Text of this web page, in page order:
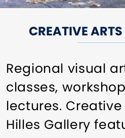
CREATIVE
Regional visual
classes,
lectures.
Hilles Gallery